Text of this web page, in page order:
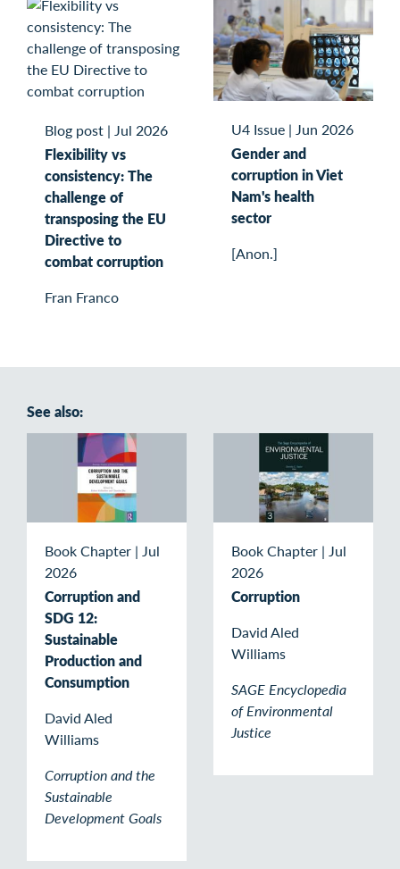
Blog post | Jul 2026
Flexibility vs
consistency: The
challenge of
transposing the EU
Directive to
combat corruption
Fran Franco
U4 Issue | Jun 2026
Gender and
corruption in Viet
Nam's health
sector
[Anon.]
See also:
Book Chapter | Jul
2026
Corruption and
SDG 12:
Sustainable
Production and
Consumption
David Aled
Williams
Corruption and the
Sustainable
Development Goals
Book Chapter | Jul
2026
Corruption
David Aled
Williams
SAGE Encyclopedia
of Environmental
Justice